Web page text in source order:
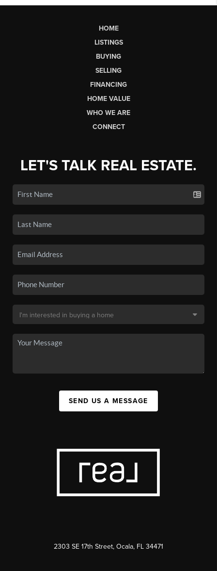
HOME
LISTINGS
BUYING
SELLING
FINANCING
HOME VALUE
WHO WE ARE
CONNECT
LET'S TALK REAL ESTATE.
SEND US A MESSAGE
2303 SE 17th Street, Ocala, FL 34471